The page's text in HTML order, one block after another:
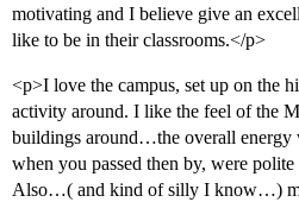
motivating and I believe give an
like to be in their classrooms.</p>
<p>I love the campus, set up on the
activity around. I like the feel of the
buildings around…the overall energy
when you passed then by, were
Also…( and kind of silly I know…)